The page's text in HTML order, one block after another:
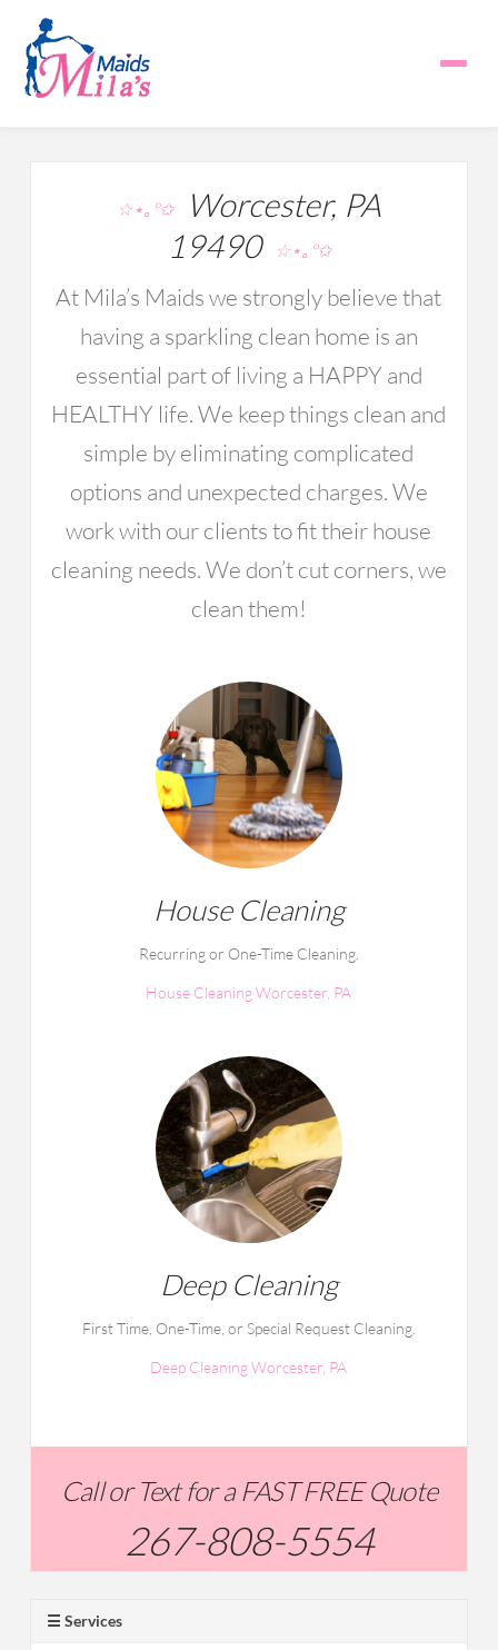
☆⋆｡°✩Worcester, PA
19490
☆⋆｡°✩
At Mila’s Maids we strongly believe that
having a sparkling clean home is an
essential part of living a HAPPY and
HEALTHY life. We keep things clean and
simple by eliminating complicated
options and unexpected charges. We
work with our clients to fit their house
cleaning needs. We don’t cut corners, we
clean them!
House Cleaning
Recurring or One-Time Cleaning.
House Cleaning Worcester, PA
Deep Cleaning
First Time, One-Time, or Special Request Cleaning.
Deep Cleaning Worcester, PA
Call or Text for a FAST FREE Quote
267-808-5554
☰ Services